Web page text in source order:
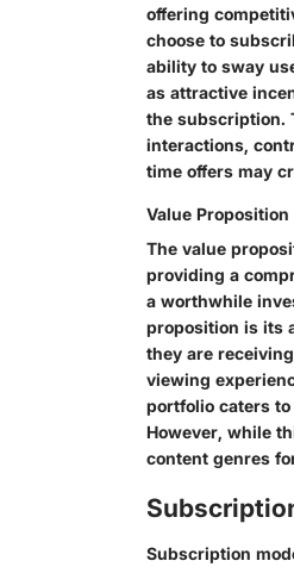
offering
choose to
ability to sway
as attractive
the subscription.
interactions,
time offers may
Value Proposition
The value
providing a
a worthwhile
proposition is its
they are
viewing
portfolio caters
However, while
content genres
Subscription